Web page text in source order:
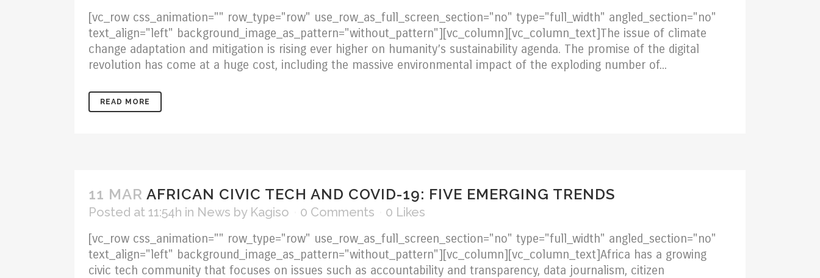
[vc_row css_animation="" row_type="row" use_row_as_full_screen_section="no" type="full_width" angled_section="no"
text_align="left" background_image_as_pattern="without_pattern"][vc_column][vc_column_text]The issue of climate
change adaptation and mitigation is rising ever higher on humanity’s sustainability agenda. The promise of the digital
revolution has come at a huge cost, including the massive environmental impact of the exploding number of...
READ MORE
11 MAR AFRICAN CIVIC TECH AND COVID-19: FIVE EMERGING TRENDS
Posted at 11:54h in News by Kagiso 0 Comments 0 Likes
[vc_row css_animation="" row_type="row" use_row_as_full_screen_section="no" type="full_width" angled_section="no"
text_align="left" background_image_as_pattern="without_pattern"][vc_column][vc_column_text]Africa has a growing
civic tech community that focuses on issues such as accountability and transparency, data journalism, citizen